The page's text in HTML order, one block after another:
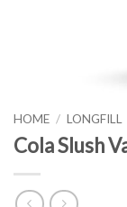
HOME / LONGFILL
Cola Slush